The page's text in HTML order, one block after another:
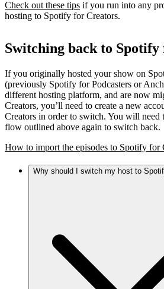
Check out these tips if you run into any
hosting to Spotify for Creators.
Switching back to
If you originally hosted your show on
(previously Spotify for Podcasters or
different hosting platform, and are now
Creators, you’ll need to create a new
Creators in order to switch. You will
flow outlined above again to switch back.
How to import the episodes to Spotify for
Why should I switch my host to